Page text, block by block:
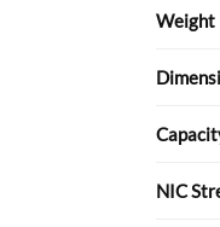
Weight
NIC